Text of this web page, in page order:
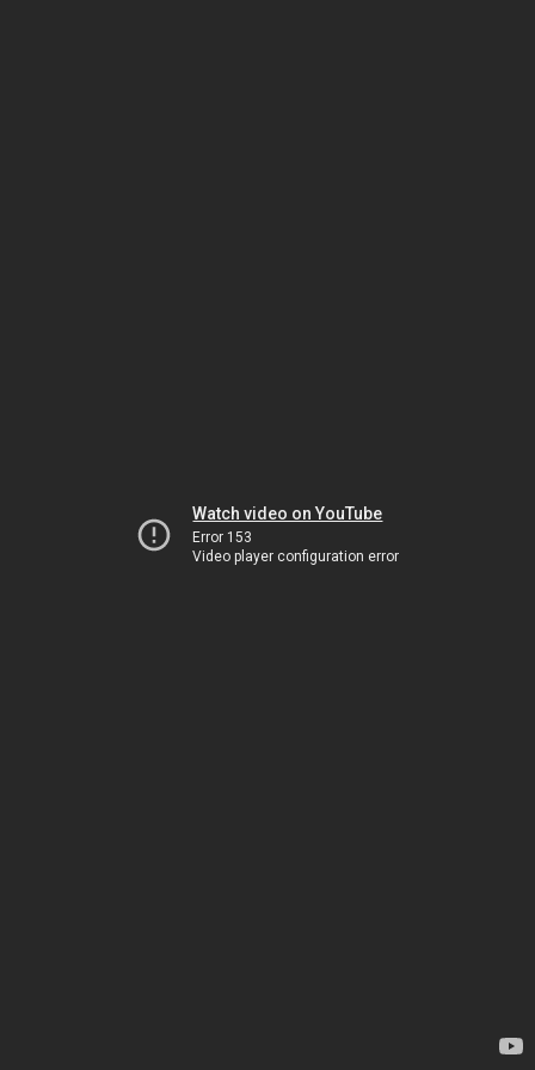
Watch video on YouTube
Error 153
Video player configuration error